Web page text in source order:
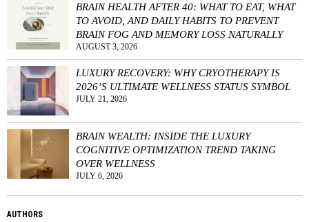
BRAIN HEALTH AFTER 40: WHAT TO EAT, WHAT
TO AVOID, AND DAILY HABITS TO PREVENT
BRAIN FOG AND MEMORY LOSS NATURALLY
AUGUST 3, 2026
LUXURY RECOVERY: WHY CRYOTHERAPY IS
2026’S ULTIMATE WELLNESS STATUS SYMBOL
JULY 21, 2026
BRAIN WEALTH: INSIDE THE LUXURY
COGNITIVE OPTIMIZATION TREND TAKING
OVER WELLNESS
JULY 6, 2026
AUTHORS